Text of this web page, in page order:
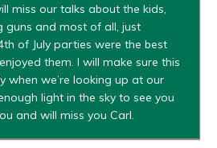
miss our talks about the kids,
guns and most of all, just
of July parties were the best
them. I will make sure this
when we’re looking up at our
light in the sky to see you
and will miss you Carl.